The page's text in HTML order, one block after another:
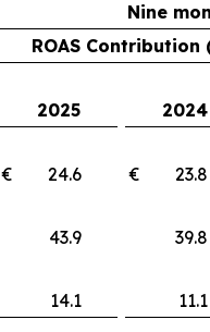
Nine
ROAS
2025 2024
€ 24.6 €
43.9
14.1